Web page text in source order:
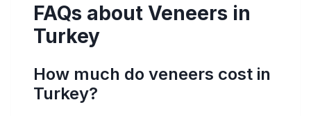
FAQs about Veneers in
Turkey
How much do veneers cost in
Turkey?